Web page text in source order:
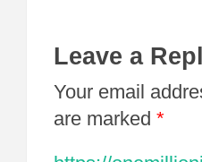
Leave a
Your email
are marked *